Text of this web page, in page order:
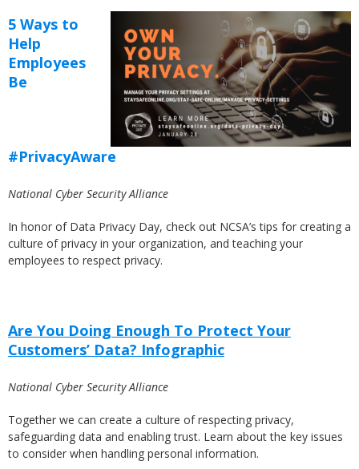
5 Ways to
Help
Employees
Be
#PrivacyAware
National Cyber Security Alliance
In honor of Data Privacy Day, check out NCSA’s tips for creating a
culture of privacy in your organization, and teaching your
employees to respect privacy.
Are You Doing Enough To Protect Your
Customers’ Data? Infographic
National Cyber Security Alliance
Together we can create a culture of respecting privacy,
safeguarding data and enabling trust. Learn about the key issues
to consider when handling personal information.